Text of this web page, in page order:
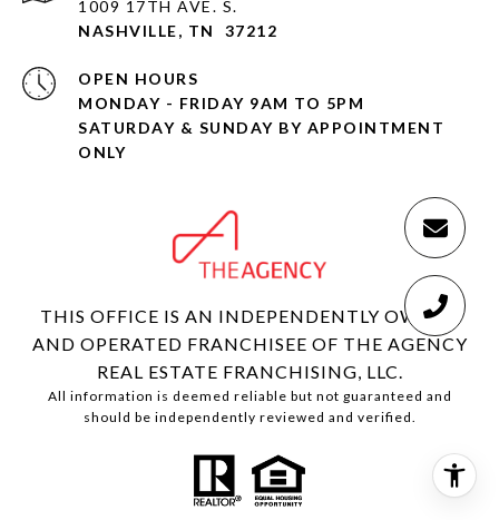
1009 17TH AVE. S.
NASHVILLE, TN 37212
OPEN HOURS
MONDAY - FRIDAY 9AM TO 5PM
SATURDAY & SUNDAY BY APPOINTMENT
ONLY
THIS OFFICE IS AN INDEPENDENTLY OWNED
AND OPERATED FRANCHISEE OF THE AGENCY
REAL ESTATE FRANCHISING, LLC.
All information is deemed reliable but not guaranteed and
should be independently reviewed and verified.